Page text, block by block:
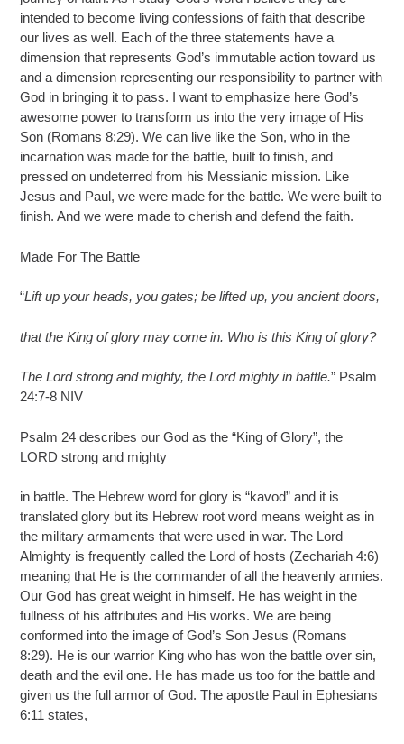
intended to become living confessions of faith that describe
our lives as well. Each of the three statements have a
dimension that represents God’s immutable action toward us
and a dimension representing our responsibility to partner with
God in bringing it to pass. I want to emphasize here God’s
awesome power to transform us into the very image of His
Son (Romans 8:29). We can live like the Son, who in the
incarnation was made for the battle, built to finish, and
pressed on undeterred from his Messianic mission. Like
Jesus and Paul, we were made for the battle. We were built to
finish. And we were made to cherish and defend the faith.
Made For The Battle
“Lift up your heads, you gates; be lifted up, you ancient doors,
that the King of glory may come in. Who is this King of glory?
The Lord strong and mighty, the Lord mighty in battle.” Psalm
24:7-8 NIV
Psalm 24 describes our God as the “King of Glory”, the
LORD strong and mighty
in battle. The Hebrew word for glory is “kavod” and it is
translated glory but its Hebrew root word means weight as in
the military armaments that were used in war. The Lord
Almighty is frequently called the Lord of hosts (Zechariah 4:6)
meaning that He is the commander of all the heavenly armies.
Our God has great weight in himself. He has weight in the
fullness of his attributes and His works. We are being
conformed into the image of God’s Son Jesus (Romans
8:29). He is our warrior King who has won the battle over sin,
death and the evil one. He has made us too for the battle and
given us the full armor of God. The apostle Paul in Ephesians
6:11 states,